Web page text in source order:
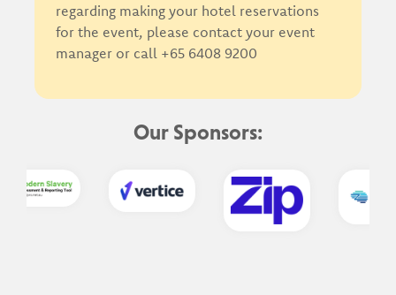
regarding making your hotel reservations
for the event, please contact your event
manager or call +65 6408 9200
Our Sponsors: